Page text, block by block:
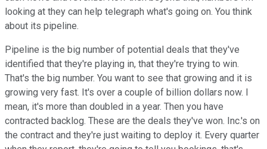
looking at they can help telegraph what's going on. You think
about its pipeline.
Pipeline is the big number of potential deals that they've
identified that they're playing in, that they're trying to win.
That's the big number. You want to see that growing and it is
growing very fast. It's over a couple of billion dollars now. I
mean, it's more than doubled in a year. Then you have
contracted backlog. These are the deals they've won. Inc.'s on
the contract and they're just waiting to deploy it. Every quarter